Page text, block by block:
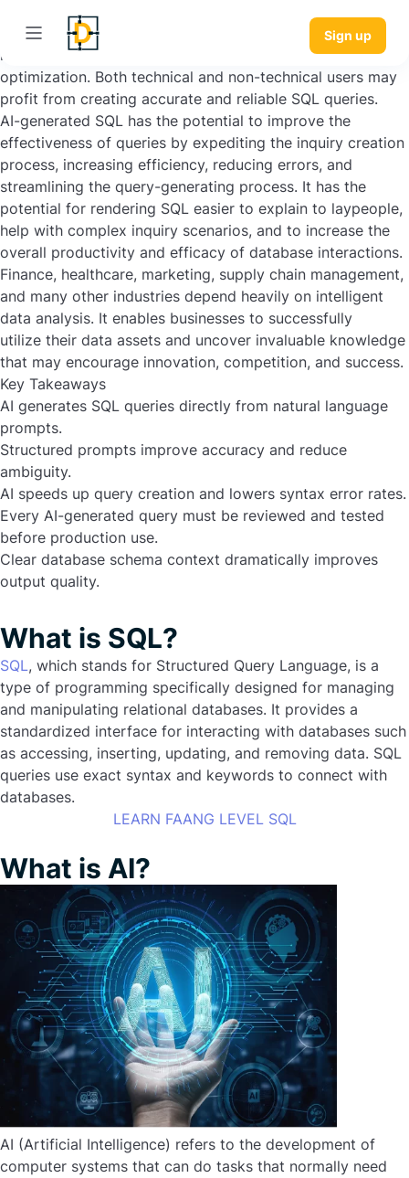
Sign up
AI systems can automate and improve the production of
queries using SQL, working with artificial intelligence (AI)
methods, including NLP, machine learning, and
optimization. Both technical and non-technical users may
profit from creating accurate and reliable SQL queries.
AI-generated SQL has the potential to improve the
effectiveness of queries by expediting the inquiry creation
process, increasing efficiency, reducing errors, and
streamlining the query-generating process. It has the
potential for rendering SQL easier to explain to laypeople,
help with complex inquiry scenarios, and to increase the
overall productivity and efficacy of database interactions.
Finance, healthcare, marketing, supply chain management,
and many other industries depend heavily on intelligent
data analysis. It enables businesses to successfully
utilize their data assets and uncover invaluable knowledge
that may encourage innovation, competition, and success.
Key Takeaways
AI generates SQL queries directly from natural language
prompts.
Structured prompts improve accuracy and reduce
ambiguity.
AI speeds up query creation and lowers syntax error rates.
Every AI-generated query must be reviewed and tested
before production use.
Clear database schema context dramatically improves
output quality.
What is SQL?
SQL, which stands for Structured Query Language, is a
type of programming specifically designed for managing
and manipulating relational databases. It provides a
standardized interface for interacting with databases such
as accessing, inserting, updating, and removing data. SQL
queries use exact syntax and keywords to connect with
databases.
LEARN FAANG LEVEL SQL
What is AI?
AI (Artificial Intelligence) refers to the development of
computer systems that can do tasks that normally need